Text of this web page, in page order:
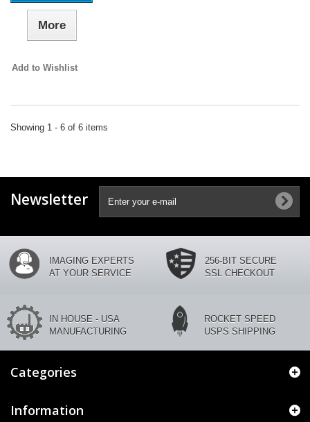
More
Add to Wishlist
Showing 1 - 6 of 6 items
Newsletter
IMAGING EXPERTS
AT YOUR SERVICE
256-BIT SECURE
SSL CHECKOUT
IN HOUSE - USA
MANUFACTURING
ROCKET SPEED
USPS SHIPPING
Categories
Information